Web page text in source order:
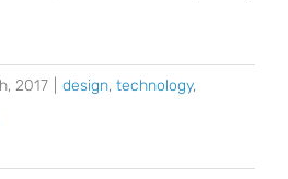
2017 design, technology,